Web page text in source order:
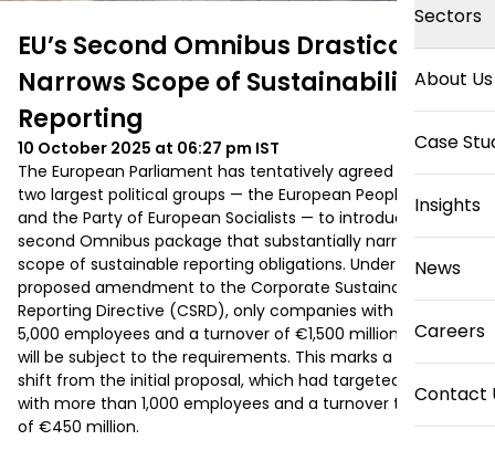
Sectors
About Us
Case
Insights
News
Careers
Contact
EU’s Second Omnibus Drastically
Narrows Scope of Sustainability
Reporting
10 October 2025 at 06:27 pm IST
The European Parliament has tentatively agreed with its
two largest political groups — the European People’s Party
and the Party of European Socialists — to introduce a
second Omnibus package that substantially narrows the
scope of sustainable reporting obligations. Under the newly
proposed amendment to the Corporate Sustainability
Reporting Directive (CSRD), only companies with at least
5,000 employees and a turnover of €1,500 million or more
will be subject to the requirements. This marks a dramatic
shift from the initial proposal, which had targeted firms
with more than 1,000 employees and a turnover threshold
of €450 million.